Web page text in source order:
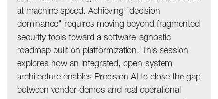
at machine speed. Achieving "decision
dominance" requires moving beyond fragmented
security tools toward a software-agnostic
roadmap built on platformization. This session
explores how an integrated, open-system
architecture enables Precision AI to close the gap
between vendor demos and real operational